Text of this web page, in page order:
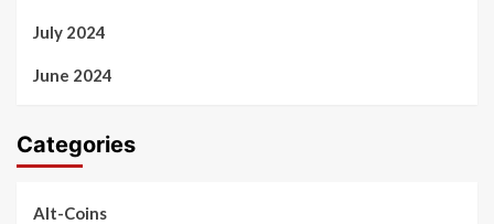
July 2024
June 2024
Categories
Alt-Coins